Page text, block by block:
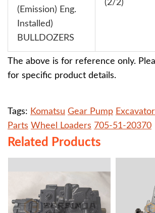
(Emission) Eng.
Installed)
BULLDOZERS
(2/2)
The above is for reference only.
for specific product details.
Tags: Komatsu Gear Pump
Parts Wheel Loaders 705-51-20370
Related Products